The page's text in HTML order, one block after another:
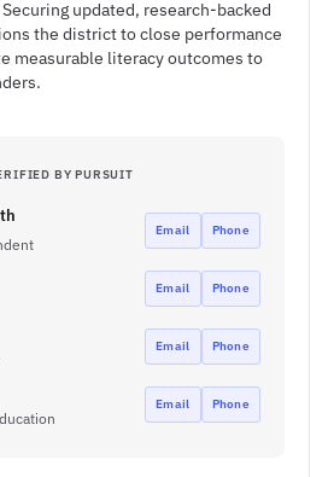
updated, research-backed
the district to close performance
measurable literacy outcomes to
BY PURSUIT
Email Phone
Email Phone
Email Phone
Email Phone